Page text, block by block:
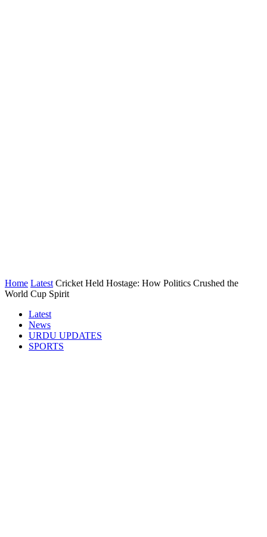
Home Latest Cricket Held Hostage: How Politics Crushed the
World Cup Spirit
Latest
News
URDU UPDATES
SPORTS